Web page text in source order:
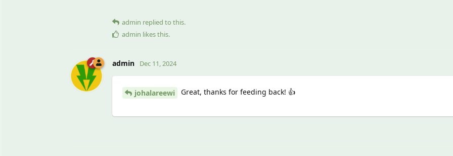
admin replied to this.
admin likes this.
admin Dec 11, 2024
johalareewi Great, thanks for feeding back! 👍️